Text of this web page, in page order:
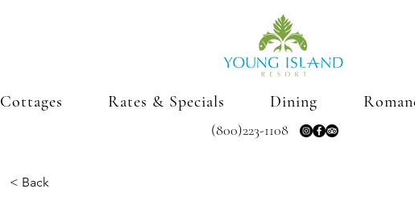
Cottages Rates & Specials Dining
(800)223-1108
< Back